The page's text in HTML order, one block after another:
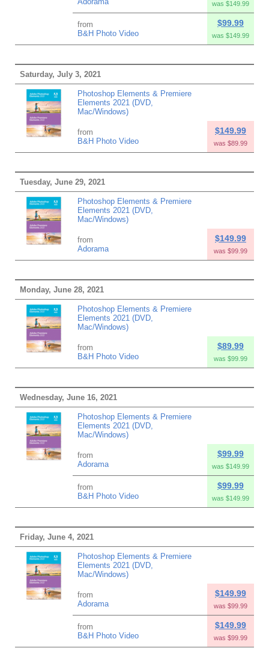
was $149.99
from
B&H Photo Video
$99.99
was $149.99
Saturday, July 3, 2021
Photoshop Elements & Premiere
Elements 2021 (DVD,
Mac/Windows)
from
B&H Photo Video
$149.99
was $89.99
Tuesday, June 29, 2021
Photoshop Elements & Premiere
Elements 2021 (DVD,
Mac/Windows)
from
Adorama
$149.99
was $99.99
Monday, June 28, 2021
Photoshop Elements & Premiere
Elements 2021 (DVD,
Mac/Windows)
from
B&H Photo Video
$89.99
was $99.99
Wednesday, June 16, 2021
Photoshop Elements & Premiere
Elements 2021 (DVD,
Mac/Windows)
from
Adorama
$99.99
was $149.99
from
B&H Photo Video
$99.99
was $149.99
Friday, June 4, 2021
Photoshop Elements & Premiere
Elements 2021 (DVD,
Mac/Windows)
from
Adorama
$149.99
was $99.99
from
B&H Photo Video
$149.99
was $99.99